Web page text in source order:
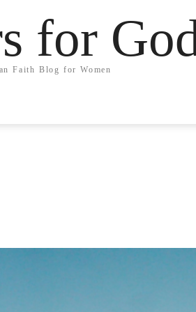
for
Faith Blog for Women